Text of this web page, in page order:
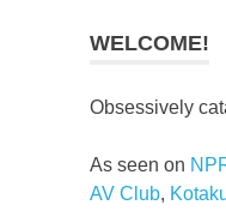
WELCOME!
Obsessively
As seen on
AV Club,